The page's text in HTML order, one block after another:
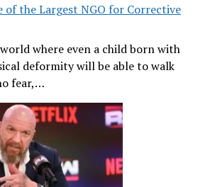
of the Largest NGO for Corrective
where even a child born with
deformity will be able to walk
fear,…